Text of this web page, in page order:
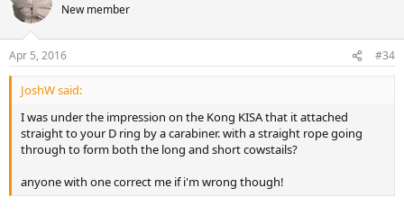
New member
Apr 5, 2016 #34
JoshW said:
I was under the impression on the Kong KISA that it attached
straight to your D ring by a carabiner. with a straight rope going
through to form both the long and short cowstails?
anyone with one correct me if i'm wrong though!